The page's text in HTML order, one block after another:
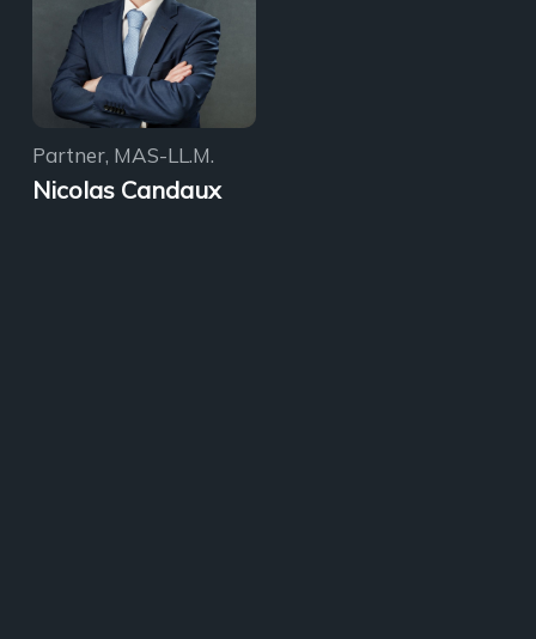
Partner, MAS-LL.M.
Nicolas Candaux